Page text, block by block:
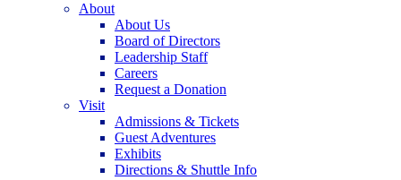
About
About Us
Board of Directors
Leadership Staff
Careers
Request a Donation
Visit
Admissions & Tickets
Guest Adventures
Exhibits
Directions & Shuttle Info